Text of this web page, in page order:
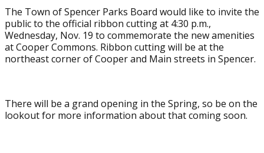
The Town of Spencer Parks Board would like to invite the
public to the official ribbon cutting at 4:30 p.m.,
Wednesday, Nov. 19 to commemorate the new amenities
at Cooper Commons. Ribbon cutting will be at the
northeast corner of Cooper and Main streets in Spencer.
There will be a grand opening in the Spring, so be on the
lookout for more information about that coming soon.